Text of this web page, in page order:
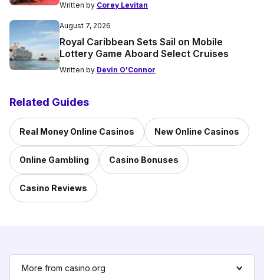
Written by Corey Levitan
August 7, 2026
Royal Caribbean Sets Sail on Mobile
Lottery Game Aboard Select Cruises
Written by Devin O'Connor
Related Guides
Real Money Online Casinos New Online Casinos
Online Gambling Casino Bonuses
Casino Reviews
More from casino.org